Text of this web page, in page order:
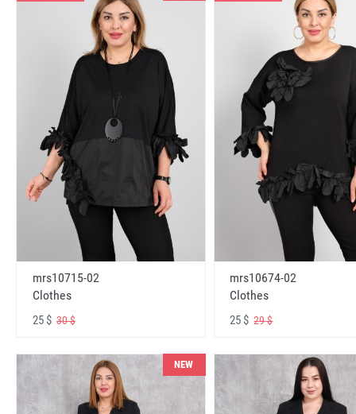
mrs10715-02
Clothes
25 $ 30 $
mrs10674-02
Clothes
25 $29 $
NEW